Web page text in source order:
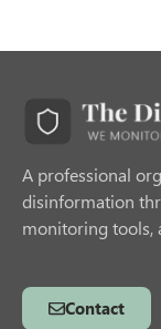
A professional
disinformation
monitoring tools,
Contact